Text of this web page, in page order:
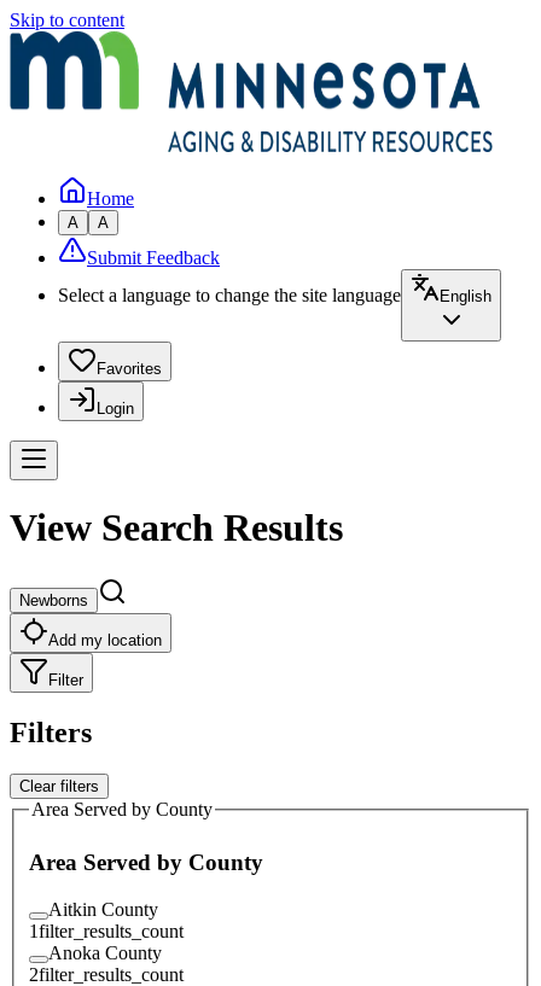
Skip to content
Home
A A
Submit Feedback
Select a language to change the site language
English
Favorites
Login
View Search Results
Newborns
Add my location
Filter
Filters
Clear filters
Area Served by County
Area Served by County
Aitkin County
1filter_results_count
Anoka County
2filter_results_count